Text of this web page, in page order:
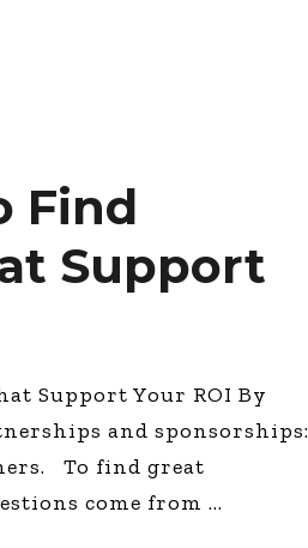
Find
Support
Support Your ROI By
and sponsorships:
To find great
come from